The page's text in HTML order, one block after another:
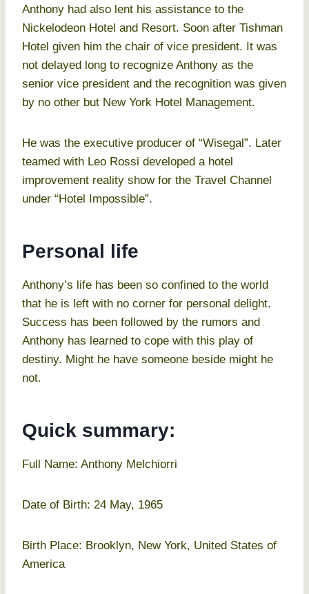
Anthony had also lent his assistance to the
Nickelodeon Hotel and Resort. Soon after Tishman
Hotel given him the chair of vice president. It was
not delayed long to recognize Anthony as the
senior vice president and the recognition was given
by no other but New York Hotel Management.
He was the executive producer of “Wisegal”. Later
teamed with Leo Rossi developed a hotel
improvement reality show for the Travel Channel
under “Hotel Impossible”.
Personal life
Anthony’s life has been so confined to the world
that he is left with no corner for personal delight.
Success has been followed by the rumors and
Anthony has learned to cope with this play of
destiny. Might he have someone beside might he
not.
Quick summary:
Full Name: Anthony Melchiorri
Date of Birth: 24 May, 1965
Birth Place: Brooklyn, New York, United States of
America